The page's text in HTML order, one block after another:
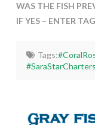
WAS THE FISH
IF YES – ENTER
Tags: